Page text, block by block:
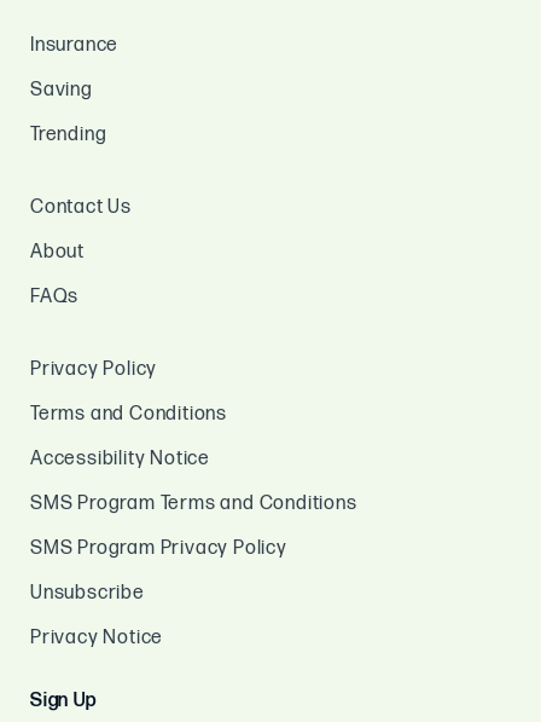
Insurance
Saving
Trending
Contact Us
About
FAQs
Privacy Policy
Terms and Conditions
Accessibility Notice
SMS Program Terms and Conditions
SMS Program Privacy Policy
Unsubscribe
Privacy Notice
Sign Up